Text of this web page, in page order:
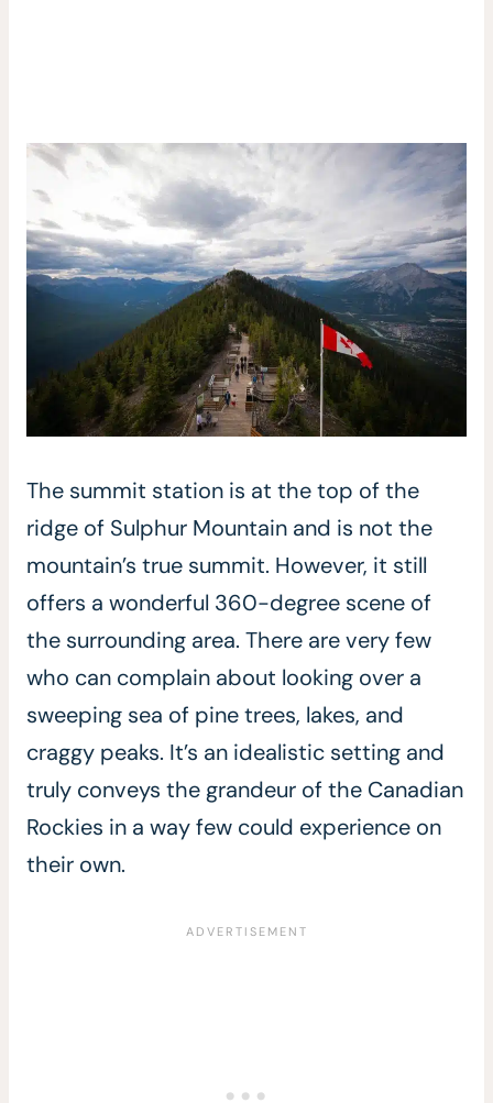
The summit station is at the top of the
ridge of Sulphur Mountain and is not the
mountain’s true summit. However, it still
offers a wonderful 360-degree scene of
the surrounding area. There are very few
who can complain about looking over a
sweeping sea of pine trees, lakes, and
craggy peaks. It’s an idealistic setting and
truly conveys the grandeur of the Canadian
Rockies in a way few could experience on
their own.